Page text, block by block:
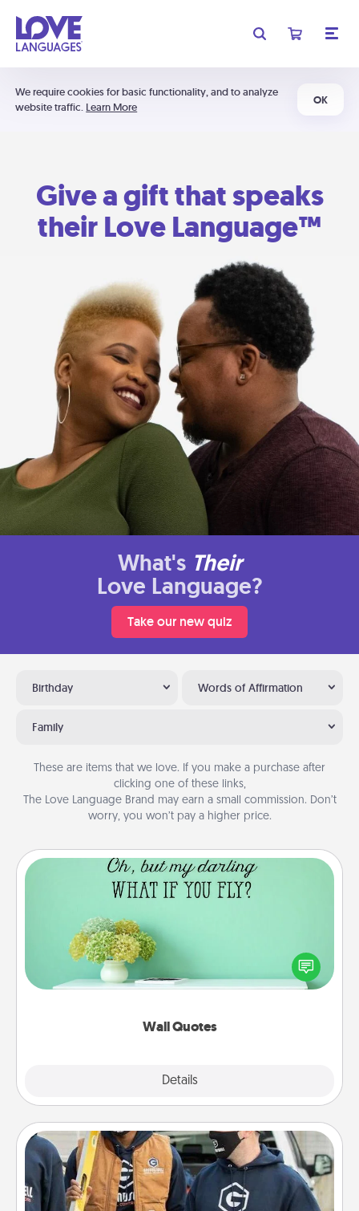
We require cookies for basic functionality, and to analyze
website traffic. Learn More
OK
Give a gift that speaks
their Love Language™
What's Their
Love Language?
Take our new quiz
Birthday Words of Affirmation
Family
These are items that we love. If you make a purchase after
clicking one of these links,
The Love Language Brand may earn a small commission. Don’t
worry, you won’t pay a higher price.
Wall Quotes
Details
Wall Quotes
Give the gift of encouraging words, verses,
motivations, and affirmations—literally. These fun
wall decors will serve to energize the person you
Custom Clothing